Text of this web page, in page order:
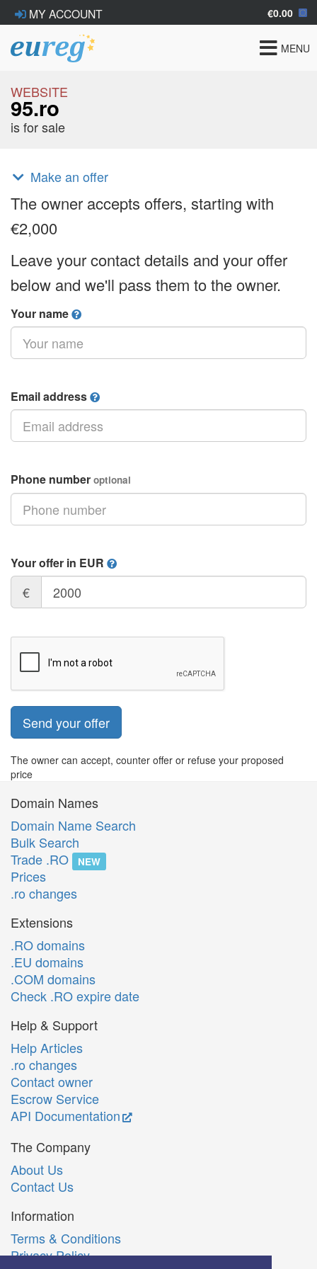
MY ACCOUNT €0.00
Toggle
MENU
WEBSITE
95.ro
is for sale
Make an offer
The owner accepts offers, starting with
€2,000
Leave your contact details and your offer
below and we'll pass them to the owner.
Your name
Email address
Phone number optional
Your offer in EUR
€
Send your offer
The owner can accept, counter offer or refuse your proposed
price
Domain Names
Domain Name Search
Bulk Search
Trade .RO
NEW
Prices
.ro changes
Extensions
.RO domains
.EU domains
.COM domains
Check .RO expire date
Help & Support
Help Articles
.ro changes
Contact owner
Escrow Service
API Documentation
The Company
About Us
Contact Us
Information
Terms & Conditions
Privacy Policy